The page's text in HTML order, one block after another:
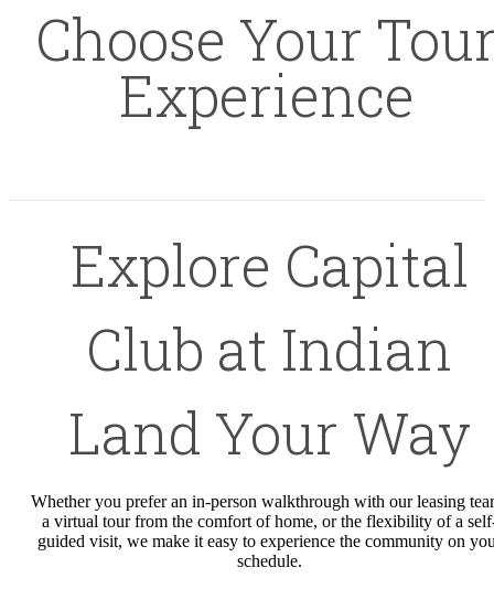
Choose Your
Experience
Explore Capital
Club at Indian
Land Your Way
Whether you prefer an in-person walkthrough with our leasing
a virtual tour from the comfort of home, or the flexibility of a
guided visit, we make it easy to experience the community on
schedule.